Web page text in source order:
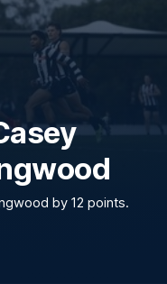
by 12 points.